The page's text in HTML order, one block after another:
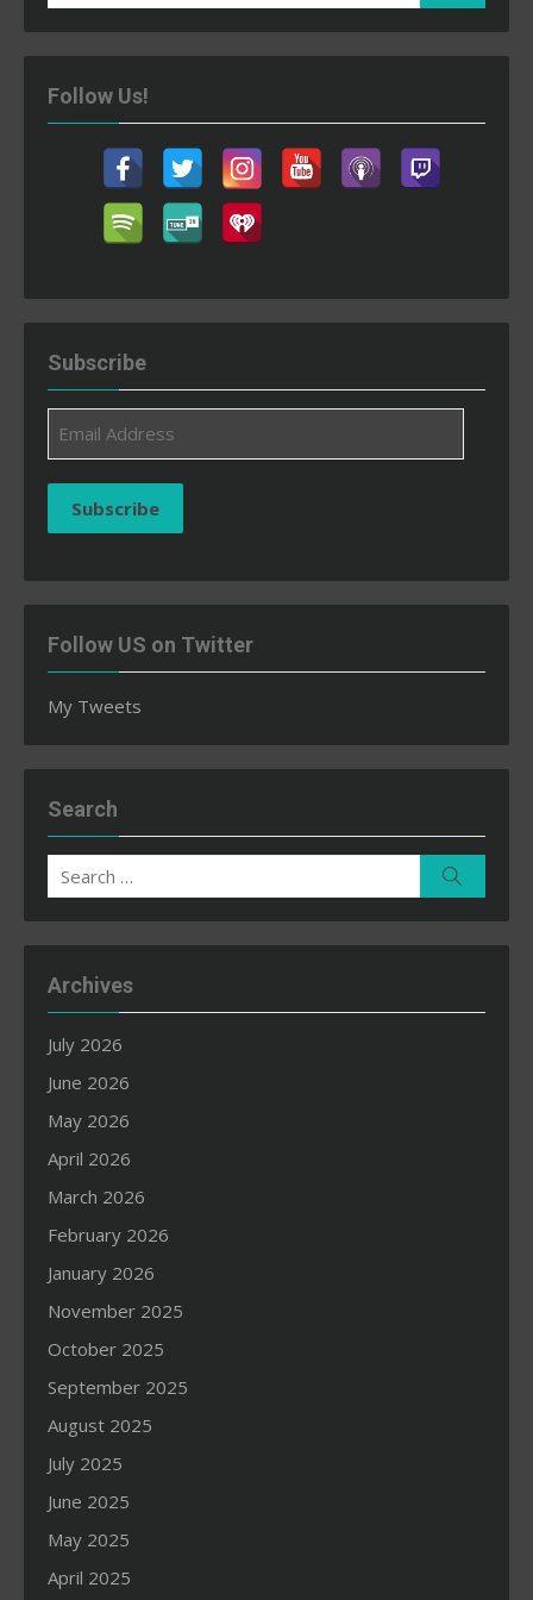
for:
Follow Us!
Subscribe
Address
Subscribe
Follow US on Twitter
My Tweets
Search
Search
for:
Archives
July 2026
June 2026
May 2026
April 2026
March 2026
February 2026
January 2026
November 2025
October 2025
September 2025
August 2025
July 2025
June 2025
May 2025
April 2025